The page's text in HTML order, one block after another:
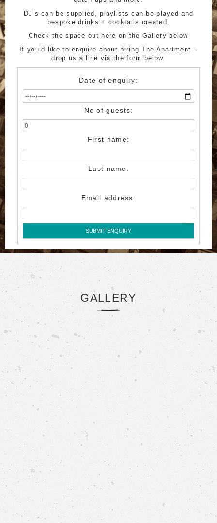
DJ’s can be supplied, playlists can be played and
bespoke drinks + cocktails created.
Check the space out here on the Gallery below
If you’d like to enquire about hiring The Apartment –
drop us a line via the form below.
Date of enquiry:
No of guests:
First name:
Last name:
Email address:
SUBMIT ENQUIRY
GALLERY